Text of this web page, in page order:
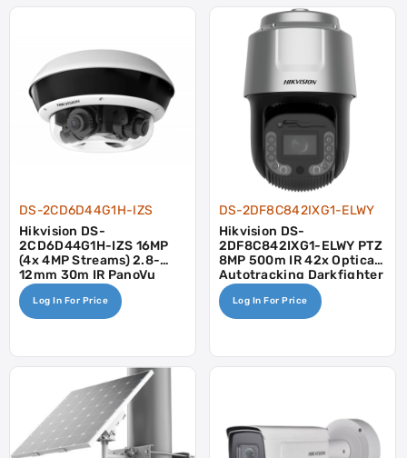
DS-2CD6D44G1H-IZS
Hikvision DS-
2CD6D44G1H-IZS 16MP
(4x 4MP Streams) 2.8-
12mm 30m IR PanoVu
Camera
Log In For Price
DS-2DF8C842IXG1-ELWY
Hikvision DS-
2DF8C842IXG1-ELWY PTZ
8MP 500m IR 42x Optical
Autotracking Darkfighter
Wiper Face Vehicle
Log In For Price